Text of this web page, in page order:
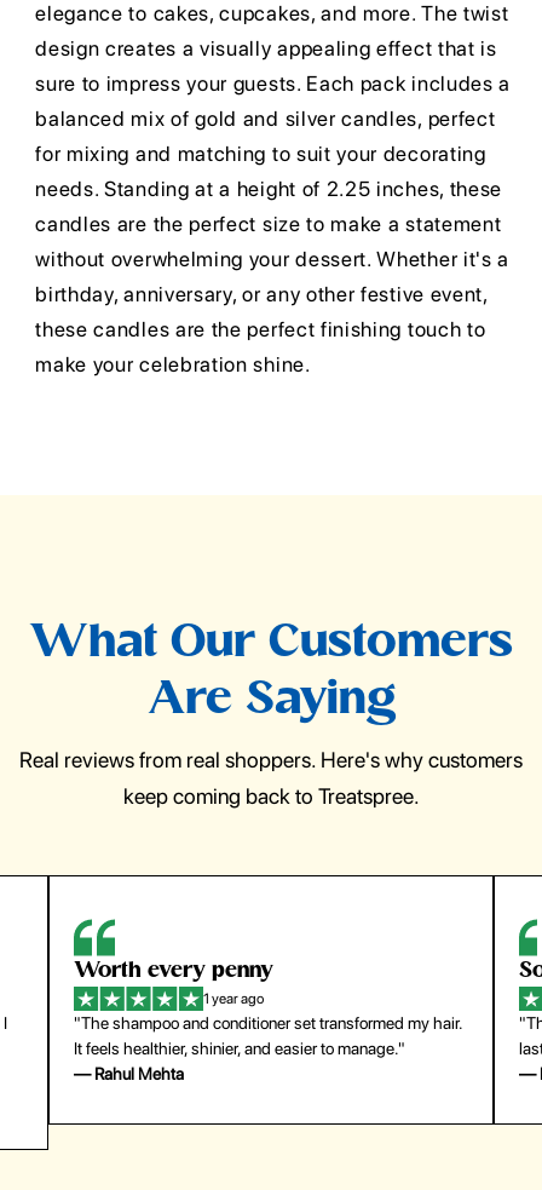
elegance to cakes, cupcakes, and more. The twist
design creates a visually appealing effect that is
sure to impress your guests. Each pack includes a
balanced mix of gold and silver candles, perfect
for mixing and matching to suit your decorating
needs. Standing at a height of 2.25 inches, these
candles are the perfect size to make a statement
without overwhelming your dessert. Whether it's a
birthday, anniversary, or any other festive event,
these candles are the perfect finishing touch to
make your celebration shine.
What Our Customers
Are Saying
Real reviews from real shoppers. Here's why customers
keep coming back to Treatspree.
So easy to use
1 year ago
"The press-on nails look just like a salon manicure and
last surprisingly long. Saved me both time and money!"
— Emily Johnson
for
—